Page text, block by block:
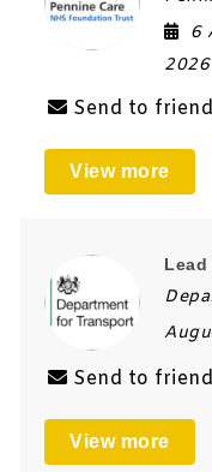
6
2026
Send to friend
View more
Lead
Send to friend
View more